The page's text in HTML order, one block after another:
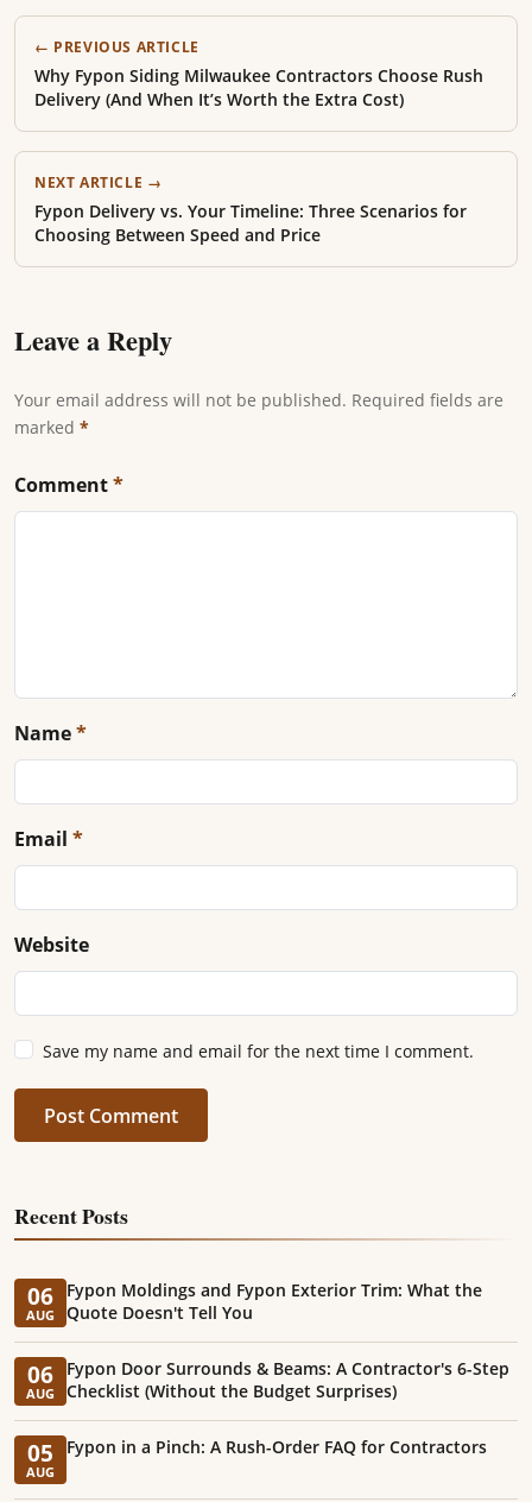
← PREVIOUS ARTICLE
Why Fypon Siding Milwaukee Contractors Choose Rush
Delivery (And When It’s Worth the Extra Cost)
NEXT ARTICLE →
Fypon Delivery vs. Your Timeline: Three Scenarios for
Choosing Between Speed and Price
Leave a Reply
Your email address will not be published. Required fields are
marked *
Comment*
Name*
Email *
Website
Save my name and email for the next time I comment.
Post Comment
Recent Posts
06
AUG
Fypon Moldings and Fypon Exterior Trim: What the
Quote Doesn't Tell You
06
AUG
Fypon Door Surrounds & Beams: A Contractor's 6-Step
Checklist (Without the Budget Surprises)
05
AUG
Fypon in a Pinch: A Rush-Order FAQ for Contractors